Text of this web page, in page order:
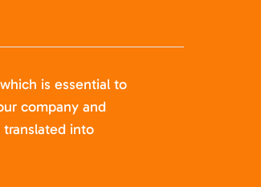
is essential to
company and
into